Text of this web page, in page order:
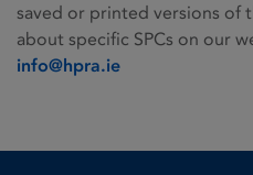
saved or printed versions of
about specific SPCs on our
info@hpra.ie